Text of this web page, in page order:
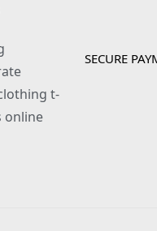
SECURE